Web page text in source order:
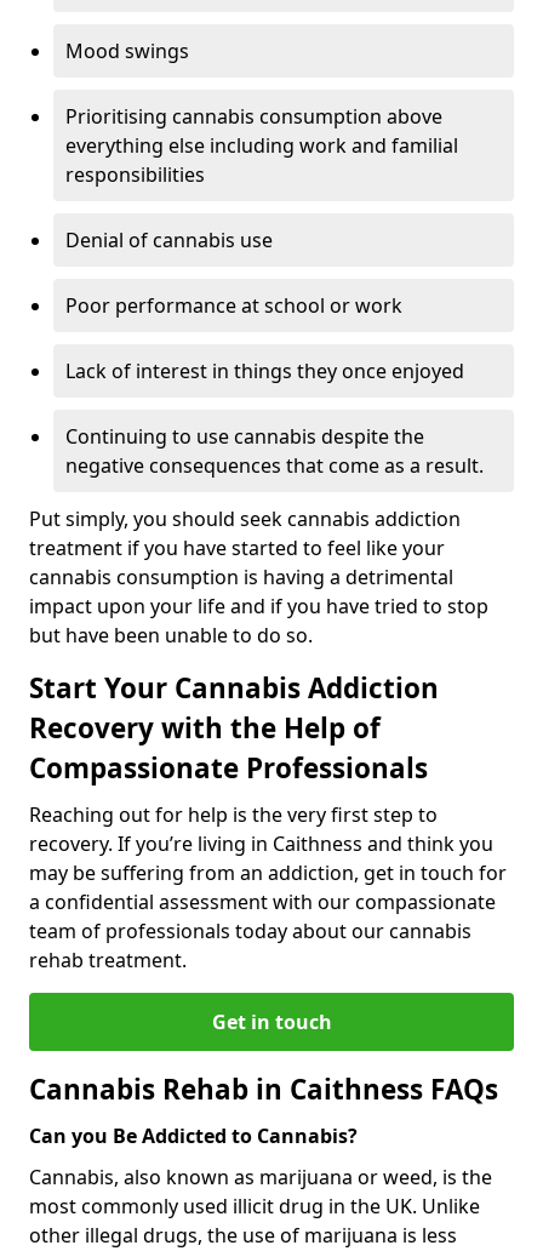
Mood swings
Prioritising cannabis consumption above
everything else including work and familial
responsibilities
Denial of cannabis use
Poor performance at school or work
Lack of interest in things they once enjoyed
Continuing to use cannabis despite the
negative consequences that come as a result.
Put simply, you should seek cannabis addiction
treatment if you have started to feel like your
cannabis consumption is having a detrimental
impact upon your life and if you have tried to stop
but have been unable to do so.
Start Your Cannabis Addiction
Recovery with the Help of
Compassionate Professionals
Reaching out for help is the very first step to
recovery. If you’re living in Caithness and think you
may be suffering from an addiction, get in touch for
a confidential assessment with our compassionate
team of professionals today about our cannabis
rehab treatment.
Get in touch
Cannabis Rehab in Caithness FAQs
Can you Be Addicted to Cannabis?
Cannabis, also known as marijuana or weed, is the
most commonly used illicit drug in the UK. Unlike
other illegal drugs, the use of marijuana is less